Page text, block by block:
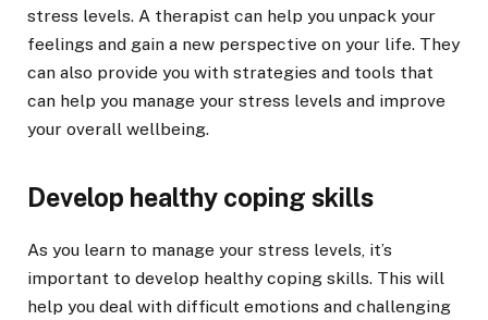
stress levels. A therapist can help you unpack your
feelings and gain a new perspective on your life. They
can also provide you with strategies and tools that
can help you manage your stress levels and improve
your overall wellbeing.
Develop healthy coping skills
As you learn to manage your stress levels, it’s
important to develop healthy coping skills. This will
help you deal with difficult emotions and challenging